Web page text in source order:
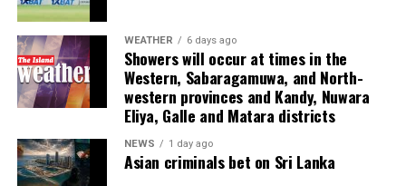
WEATHER 6 days ago
Showers will occur at times in the
Western, Sabaragamuwa, and North-
western provinces and Kandy, Nuwara
Eliya, Galle and Matara districts
NEWS 1 day ago
Asian criminals bet on Sri Lanka